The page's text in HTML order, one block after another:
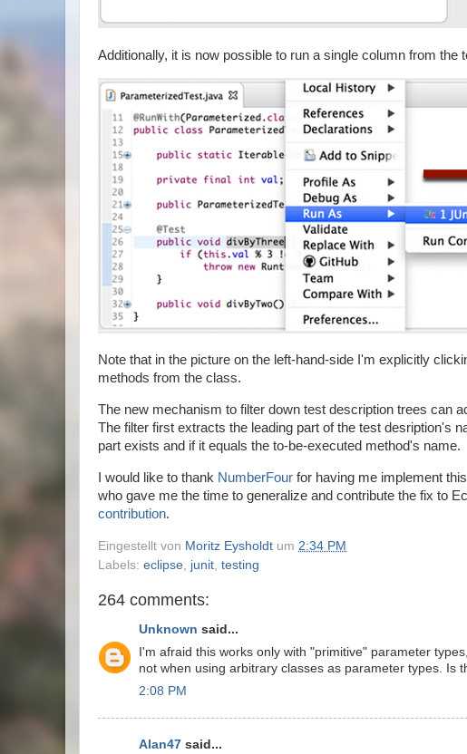
Additionally, it is now possible to run a single column from
Note that in the picture on the left-hand-side I'm explicitly
methods from the class.
The new mechanism to filter down test description trees can
The filter first extracts the leading part of the test desription's
part exists and if it equals the to-be-executed method's name.
I would like to thank NumberFour for having me implement
who gave me the time to generalize and contribute the fix to
contribution.
Eingestellt von Moritz Eysholdt um 2:34 PM
Labels: eclipse junit testing
264 comments:
Unknown said...
I'm afraid this works only with "primitive" parameter
not when using arbitrary classes as parameter types. Is
2:08 PM
Alan47 said...